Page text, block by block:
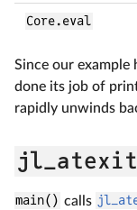
Core.eval
Since our
done its job of
rapidly unwinds
main() calls